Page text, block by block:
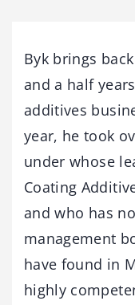
Byk brings
and a half
additives
year, he took
under whose
Coating
and who has
management
have found in
highly